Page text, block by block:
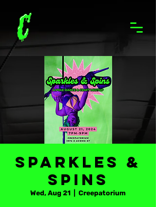
Sparkles &
Spins
Wed, Aug 21 Creepatorium